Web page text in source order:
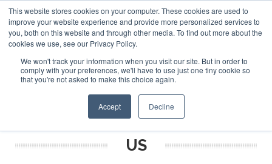
This website stores cookies on your computer. These cookies are used to
improve your website experience and provide more personalized services to
you, both on this website and through other media. To find out more about the
cookies we use, see our Privacy Policy.
We won't track your information when you visit our site. But in order to
comply with your preferences, we'll have to use just one tiny cookie so
that you're not asked to make this choice again.
Accept Decline
ABOUT CONTACT
ADVERTISE AND SPONSOR
Search
Search
Search
US